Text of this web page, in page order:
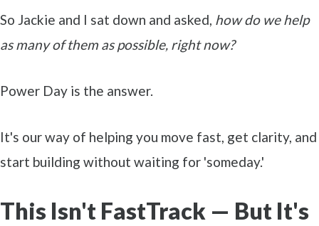
So Jackie and I sat down and asked, how do we help
as many of them as possible, right now?
Power Day is the answer.
It's our way of helping you move fast, get clarity, and
start building without waiting for 'someday.'
This Isn't FastTrack — But It's